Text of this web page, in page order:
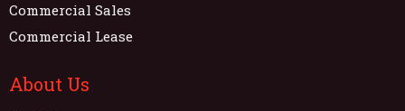
Commercial Sales
Commercial Lease
About Us